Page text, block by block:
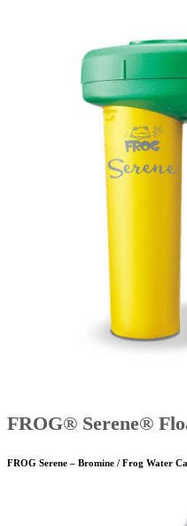
FROG® Serene®
FROG Serene – Bromine / Frog Water